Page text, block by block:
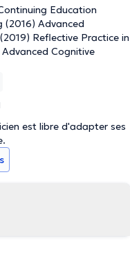
Education
(2016) Advanced
Reflective Practice in
Cognitive
est libre d'adapter ses